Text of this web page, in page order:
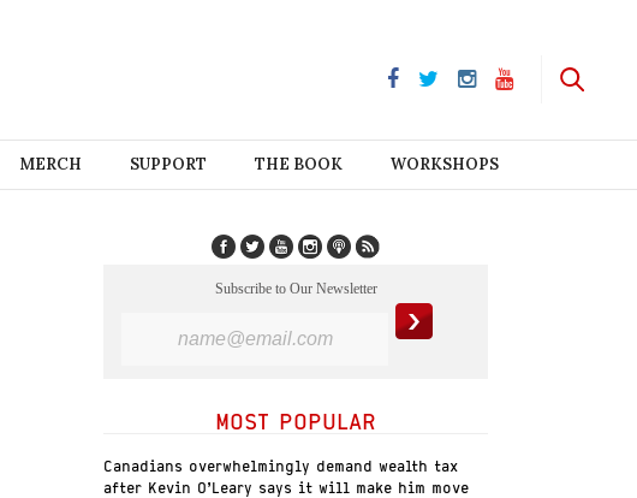
MERCH SUPPORT THE BOOK WORKSHOPS
Subscribe to Our Newsletter
MOST POPULAR
Canadians overwhelmingly demand wealth tax
after Kevin O’Leary says it will make him move